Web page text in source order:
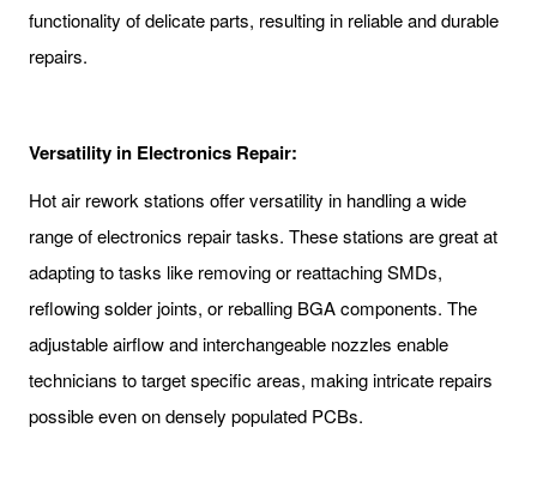
functionality of delicate parts, resulting in reliable and durable
repairs.
Versatility in Electronics Repair:
Hot air rework stations offer versatility in handling a wide
range of electronics repair tasks. These stations are great at
adapting to tasks like removing or reattaching SMDs,
reflowing solder joints, or reballing BGA components. The
adjustable airflow and interchangeable nozzles enable
technicians to target specific areas, making intricate repairs
possible even on densely populated PCBs.